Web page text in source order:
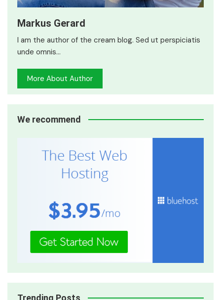
Markus Gerard
I am the author of the cream blog. Sed ut perspiciatis
unde omnis…
More About Author
We recommend
Trending Posts